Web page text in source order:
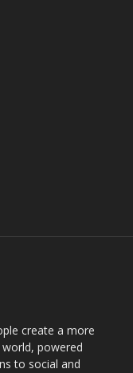
create a more
powered
to social and